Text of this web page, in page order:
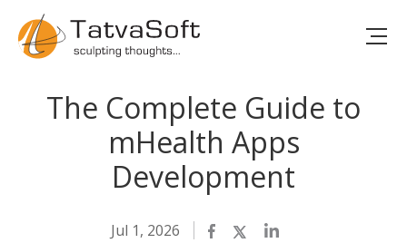
The Complete Guide to
mHealth Apps
Development
Jul 1, 2026 Facebook
TwitterLinkedIn